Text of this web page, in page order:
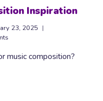
Inspiration
23, 2025
music composition?